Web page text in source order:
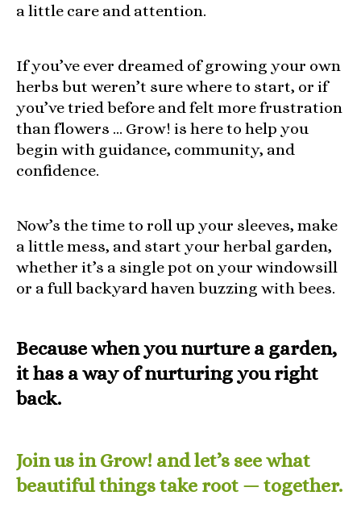
a little care and attention.
If you’ve ever dreamed of growing your own
herbs but weren’t sure where to start, or if
you’ve tried before and felt more frustration
than flowers … Grow! is here to help you
begin with guidance, community, and
confidence.
Now’s the time to roll up your sleeves, make
a little mess, and start your herbal garden,
whether it’s a single pot on your windowsill
or a full backyard haven buzzing with bees.
Because when you nurture a garden,
it has a way of nurturing you right
back.
Join us in Grow! and let’s see what
beautiful things take root — together.